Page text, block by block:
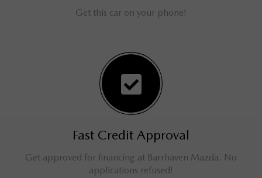
Get this car on your phone!
Fast Credit Approval
Get approved for financing at Barrhaven Mazda. No
applications refused!